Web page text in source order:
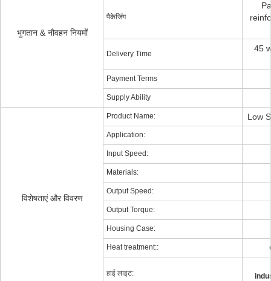
भुगतान & नौवहन नियमों
पैकेजिंग
Delivery Time
45
Payment Terms
Supply Ability
विशेषताएं और विवरण
Product Name: Low
Application:
Input Speed:
Materials:
Output Speed:
Output Torque:
Housing Case:
Heat treatment::
हाई लाइट: